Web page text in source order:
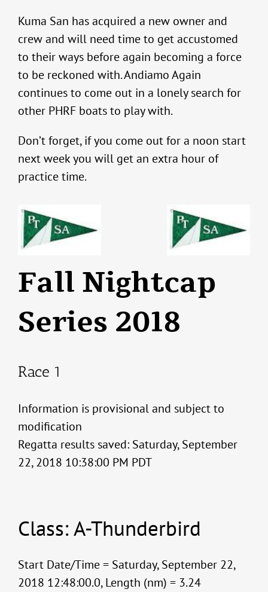
Kuma San has acquired a new owner and
crew and will need time to get accustomed
to their ways before again becoming a force
to be reckoned with. Andiamo Again
continues to come out in a lonely search for
other PHRF boats to play with.
Don’t forget, if you come out for a noon start
next week you will get an extra hour of
practice time.
Fall Nightcap
Series 2018
Race 1
Information is provisional and subject to
modification
Regatta results saved: Saturday, September
22, 2018 10:38:00 PM PDT
Class: A-Thunderbird
Start Date/Time = Saturday, September 22,
2018 12:48:00.0, Length (nm) = 3.24